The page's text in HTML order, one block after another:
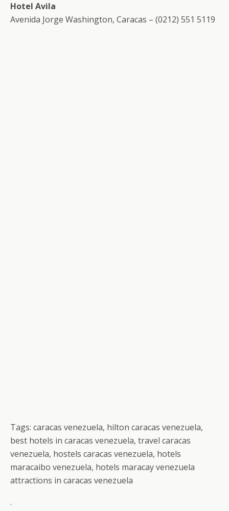
Hotel Avila
Avenida Jorge Washington, Caracas – (0212) 551 5119
Tags: caracas venezuela, hilton caracas venezuela,
best hotels in caracas venezuela, travel caracas
venezuela, hostels caracas venezuela, hotels
maracaibo venezuela, hotels maracay venezuela
attractions in caracas venezuela
.